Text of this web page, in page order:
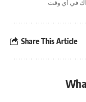
Share This Article